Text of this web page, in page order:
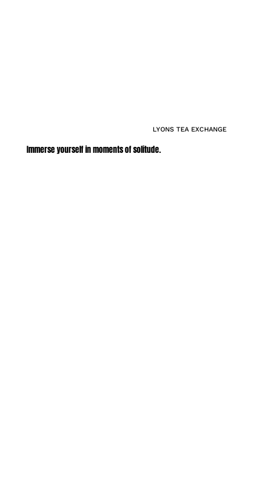
LYONS TEA EXCHANGE
Immerse yourself in moments of solitude.